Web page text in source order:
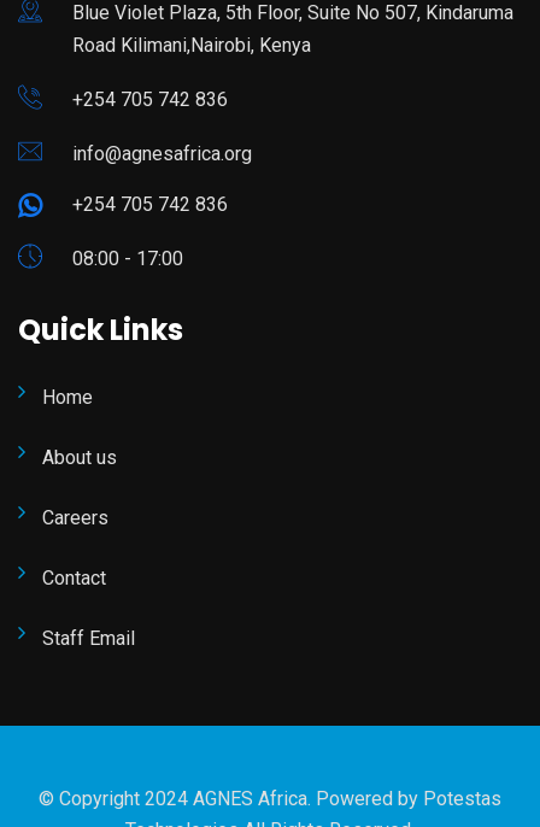
Blue Violet Plaza, 5th Floor, Suite No 507, Kindaruma
Road Kilimani,Nairobi, Kenya
+254 705 742 836
info@agnesafrica.org
+254 705 742 836
08:00 - 17:00
Quick Links
Home
About us
Careers
Contact
Staff Email
© Copyright 2024 AGNES Africa. Powered by Potestas